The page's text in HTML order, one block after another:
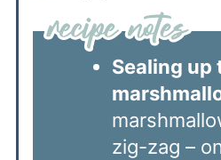
Sealing up
zig-zag –